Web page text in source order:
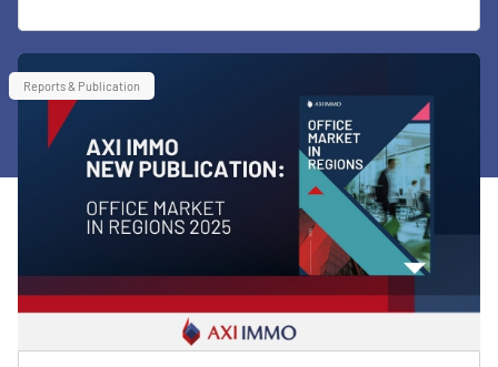
Reports & Publication